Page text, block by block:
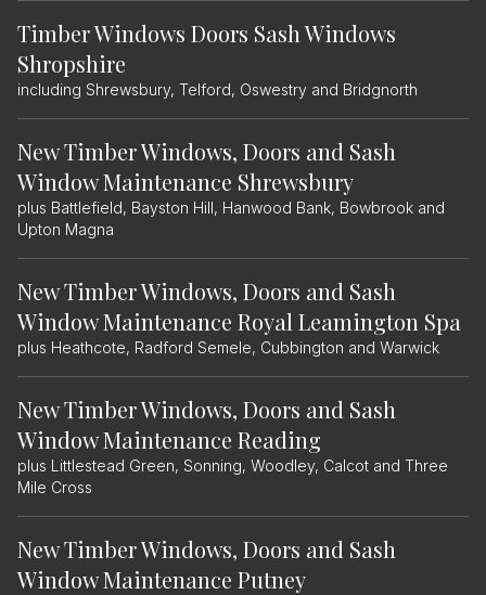
Timber Windows Doors Sash Windows
Shropshire
including Shrewsbury, Telford, Oswestry and Bridgnorth
New Timber Windows, Doors and Sash
Window Maintenance Shrewsbury
plus Battlefield, Bayston Hill, Hanwood Bank, Bowbrook and
Upton Magna
New Timber Windows, Doors and Sash
Window Maintenance Royal Leamington Spa
plus Heathcote, Radford Semele, Cubbington and Warwick
New Timber Windows, Doors and Sash
Window Maintenance Reading
plus Littlestead Green, Sonning, Woodley, Calcot and Three
Mile Cross
New Timber Windows, Doors and Sash
Window Maintenance Putney